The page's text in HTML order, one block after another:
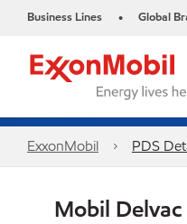
Business Lines • Global
ExxonMobil PDS
Mobil